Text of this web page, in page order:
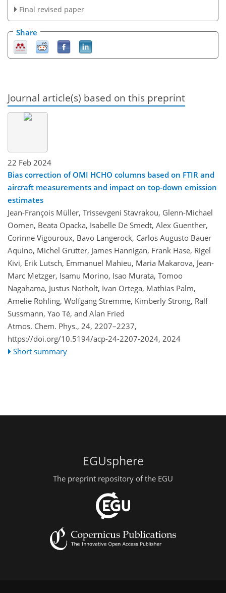
Final revised paper
Share
Journal article(s) based on this preprint
22 Feb 2024
Bias correction of OMI HCHO columns based on FTIR and
aircraft measurements and impact on top-down emission
estimates
Jean-François Müller, Trissevgeni Stavrakou, Glenn-Michael
Oomen, Beata Opacka, Isabelle De Smedt, Alex Guenther,
Corinne Vigouroux, Bavo Langerock, Carlos Augusto Bauer
Aquino, Michel Grutter, James Hannigan, Frank Hase, Rigel
Kivi, Erik Lutsch, Emmanuel Mahieu, Maria Makarova, Jean-
Marc Metzger, Isamu Morino, Isao Murata, Tomoo
Nagahama, Justus Notholt, Ivan Ortega, Mathias Palm,
Amelie Röhling, Wolfgang Stremme, Kimberly Strong, Ralf
Sussmann, Yao Té, and Alan Fried
Atmos. Chem. Phys., 24, 2207–2237,
https://doi.org/10.5194/acp-24-2207-2024, 2024
Short summary
EGUsphere
The preprint repository of the EGU